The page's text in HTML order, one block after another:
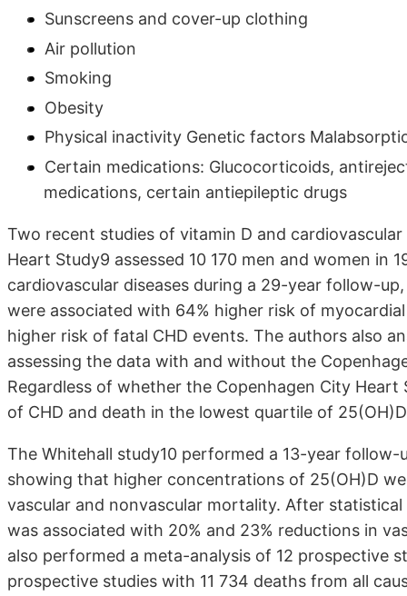
Sunscreens and cover-up clothing
Air pollution
Smoking
Obesity
Physical inactivity Genetic factors
Certain medications: Glucocorticoids,
medications, certain antiepileptic drugs
Two recent studies of vitamin D and
Heart Study9 assessed 10 170 men and women in
cardiovascular diseases during a 29-year follow-
were associated with 64% higher risk of
higher risk of fatal CHD events. The authors also
assessing the data with and without the
Regardless of whether the Copenhagen City
of CHD and death in the lowest quartile of
The Whitehall study10 performed a 13-year
showing that higher concentrations of 25(OH)D
vascular and nonvascular mortality. After
was associated with 20% and 23% reductions in
also performed a meta-analysis of 12 prospective
prospective studies with 11 734 deaths from all